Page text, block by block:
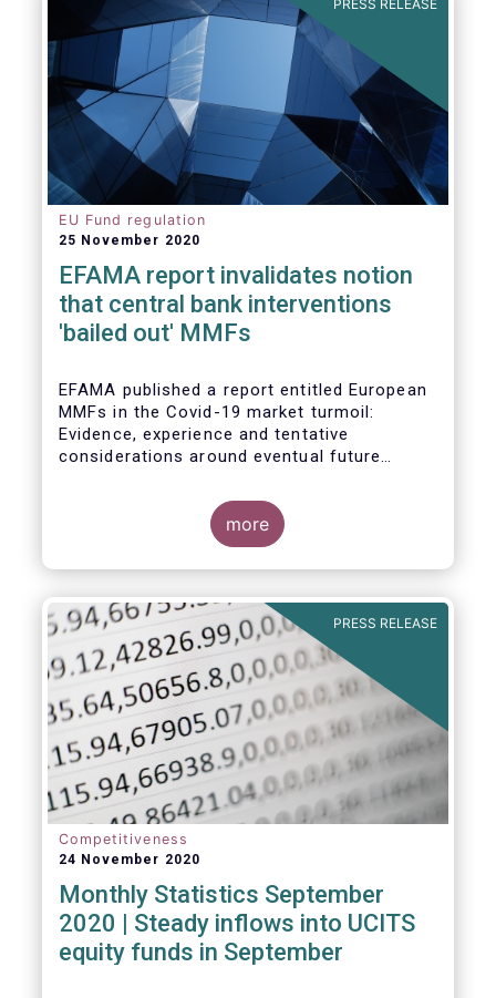
PRESS RELEASE
EU Fund regulation
25 November 2020
EFAMA report invalidates notion
that central bank interventions
'bailed out' MMFs
EFAMA published a report entitled European
MMFs in the Covid-19 market turmoil:
Evidence, experience and tentative
considerations around eventual future
Market Fund categories and suggest that
MMFs in Europe have fared well under the
March 2020 stress test.
more
PRESS RELEASE
Competitiveness
24 November 2020
Monthly Statistics September
2020 | Steady inflows into UCITS
equity funds in September